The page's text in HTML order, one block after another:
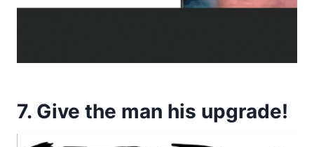
7. Give the man his upgrade!